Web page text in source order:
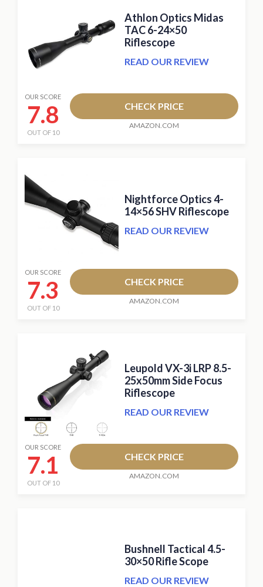
Athlon Optics Midas
TAC 6-24×50
Riflescope
READ OUR REVIEW
OUR SCORE
7.8
OUT OF 10
CHECK PRICE
AMAZON.COM
Nightforce Optics 4-
14×56 SHV Riflescope
READ OUR REVIEW
OUR SCORE
7.3
OUT OF 10
CHECK PRICE
AMAZON.COM
Leupold VX-3i LRP 8.5-
25x50mm Side Focus
Riflescope
READ OUR REVIEW
OUR SCORE
7.1
OUT OF 10
CHECK PRICE
AMAZON.COM
Bushnell Tactical 4.5-
30×50 Rifle Scope
READ OUR REVIEW